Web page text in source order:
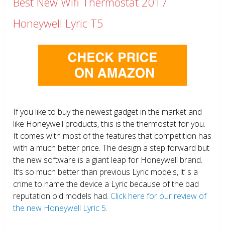
Honeywell Lyric T5
If you like to buy the newest gadget in the market and
like Honeywell products, this is the thermostat for you.
It comes with most of the features that competition has
with a much better price. The design a step forward but
the new software is a giant leap for Honeywell brand.
It’s so much better than previous Lyric models, it’ s a
crime to name the device a Lyric because of the bad
reputation old models had. Click here for our review of
the new Honeywell Lyric 5.